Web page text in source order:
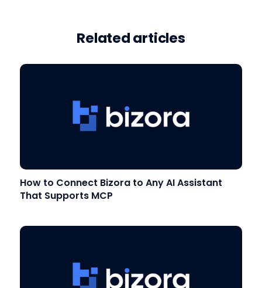
Related articles
How to Connect Bizora to Any AI Assistant
That Supports MCP